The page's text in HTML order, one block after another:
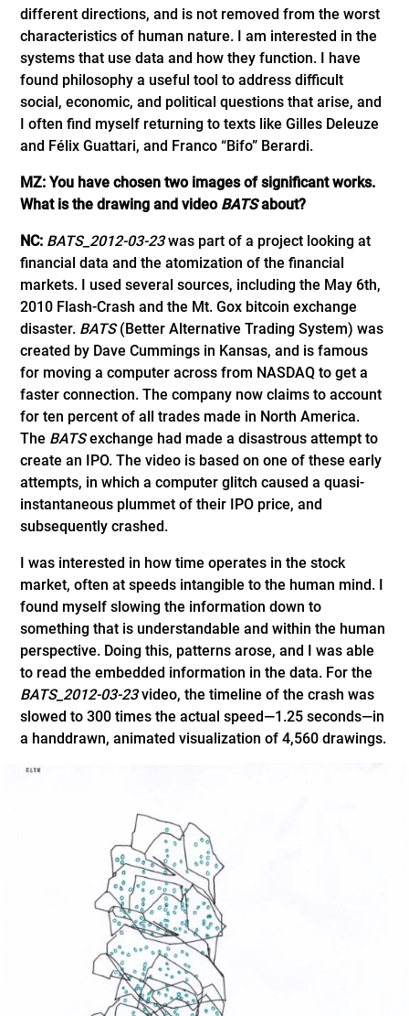
different directions, and is not removed from the worst
characteristics of human nature. I am interested in the
systems that use data and how they function. I have
found philosophy a useful tool to address difficult
social, economic, and political questions that arise, and
I often find myself returning to texts like Gilles Deleuze
and Félix Guattari, and Franco “Bifo” Berardi.
MZ: You have chosen two images of significant works.
What is the drawing and video BATSabout?
NC: BATS_2012-03-23was part of a project looking at
financial data and the atomization of the financial
markets. I used several sources, including the May 6th,
2010 Flash-Crash and the Mt. Gox bitcoin exchange
disaster. BATS(Better Alternative Trading System) was
created by Dave Cummings in Kansas, and is famous
for moving a computer across from NASDAQ to get a
faster connection. The company now claims to account
for ten percent of all trades made in North America.
The BATSexchange had made a disastrous attempt to
create an IPO. The video is based on one of these early
attempts, in which a computer glitch caused a quasi-
instantaneous plummet of their IPO price, and
subsequently crashed.
I was interested in how time operates in the stock
market, often at speeds intangible to the human mind. I
found myself slowing the information down to
something that is understandable and within the human
perspective. Doing this, patterns arose, and I was able
to read the embedded information in the data. For the
BATS_2012-03-23video, the timeline of the crash was
slowed to 300 times the actual speed—1.25 seconds—in
a handdrawn, animated visualization of 4,560 drawings.